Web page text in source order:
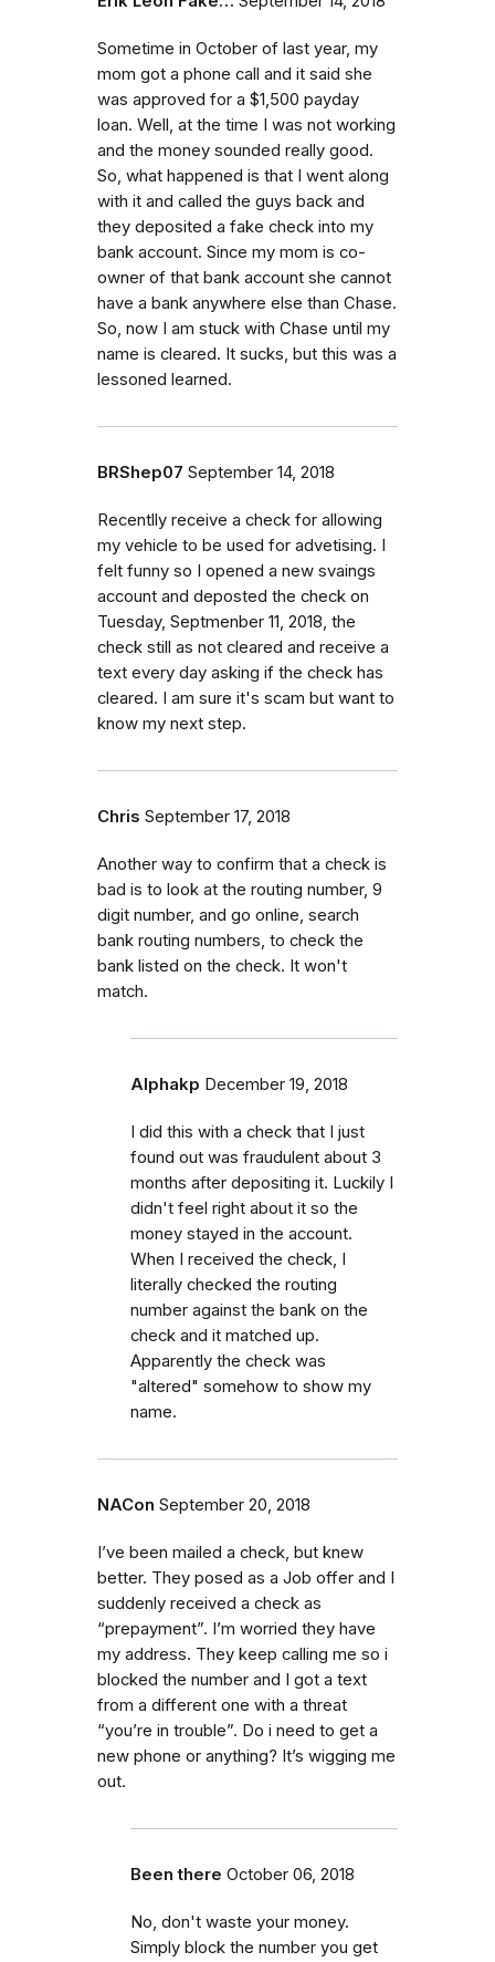
Sometime in October of last year, my
mom got a phone call and it said she
was approved for a $1,500 payday
loan. Well, at the time I was not working
and the money sounded really good.
So, what happened is that I went along
with it and called the guys back and
they deposited a fake check into my
bank account. Since my mom is co-
owner of that bank account she cannot
have a bank anywhere else than Chase.
So, now I am stuck with Chase until my
name is cleared. It sucks, but this was a
lessoned learned.
BRShep07 September 14, 2018
Recentlly receive a check for allowing
my vehicle to be used for advetising. I
felt funny so I opened a new svaings
account and deposted the check on
Tuesday, Septmenber 11, 2018, the
check still as not cleared and receive a
text every day asking if the check has
cleared. I am sure it's scam but want to
know my next step.
Chris September 17, 2018
Another way to confirm that a check is
bad is to look at the routing number, 9
digit number, and go online, search
bank routing numbers, to check the
bank listed on the check. It won't
match.
Alphakp December 19, 2018
I did this with a check that I just
found out was fraudulent about 3
months after depositing it. Luckily I
didn't feel right about it so the
money stayed in the account.
When I received the check, I
literally checked the routing
number against the bank on the
check and it matched up.
Apparently the check was
"altered" somehow to show my
name.
NACon September 20, 2018
I’ve been mailed a check, but knew
better. They posed as a Job offer and I
suddenly received a check as
“prepayment”. I’m worried they have
my address. They keep calling me so i
blocked the number and I got a text
from a different one with a threat
“you’re in trouble”. Do i need to get a
new phone or anything? It’s wigging me
out.
Been there October 06, 2018
No, don't waste your money.
Simply block the number you get